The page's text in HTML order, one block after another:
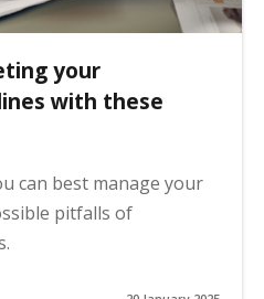
your
with these
can best manage your
pitfalls of